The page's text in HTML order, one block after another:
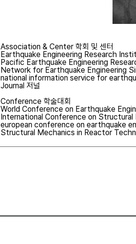
Association & Center 학회 및 센터
Earthquake Engineering Research
Pacific Earthquake Engineering
Network for Earthquake Engineering
national information service for
Journal 저널
Conference 학술대회
World Conference on Earthquake
International Conference on Structural
european conference on earthquake
Structural Mechanics in Reactor